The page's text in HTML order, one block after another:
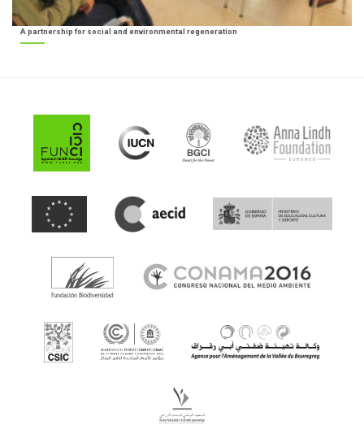
A partnership for social and environmental regeneration